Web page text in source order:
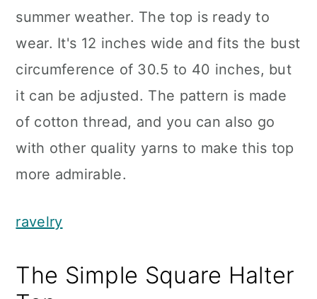
summer weather. The top is ready to
wear. It's 12 inches wide and fits the bust
circumference of 30.5 to 40 inches, but
it can be adjusted. The pattern is made
of cotton thread, and you can also go
with other quality yarns to make this top
more admirable.
ravelry
The Simple Square Halter